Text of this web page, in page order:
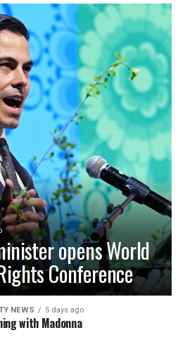
opens World
Conference
NEWS 5 days ago
with Madonna